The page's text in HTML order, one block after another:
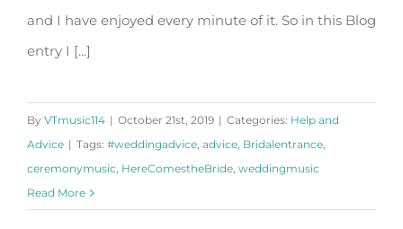
Here Comes the Bride
and I have enjoyed every minute of it. So in this Blog
entry I [...]
By VTmusic114 | October 21st, 2019 | Categories: Help and
Advice | Tags: #weddingadvice, advice, Bridalentrance,
ceremonymusic, HereComestheBride, weddingmusic
Read More